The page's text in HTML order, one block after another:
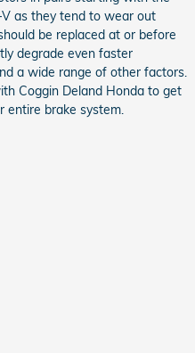
as they tend to wear out
be replaced at or before
degrade even faster
a wide range of other factors.
Coggin Deland Honda to get
entire brake system.